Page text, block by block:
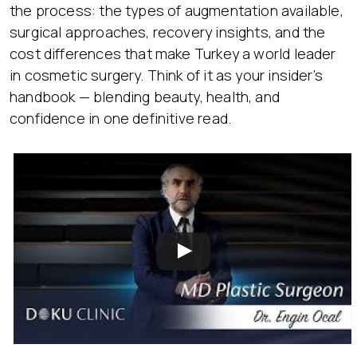
the process: the types of augmentation available,
surgical approaches, recovery insights, and the
cost differences that make Turkey a world leader
in cosmetic surgery. Think of it as your insider’s
handbook — blending beauty, health, and
confidence in one definitive read.